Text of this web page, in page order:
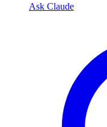
Ask Claude